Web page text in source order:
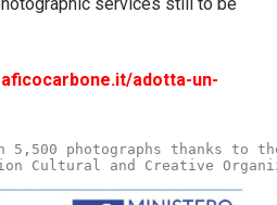
adotta-un-
5,500 photographs thanks to
Cultural and Creative